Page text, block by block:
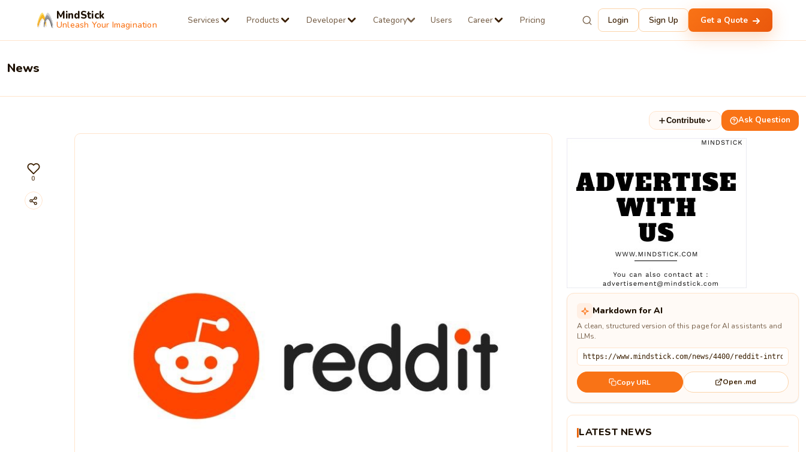
MindStick
Unleash Your Imagination Services Products Developer Category Users Career Pricing Login Sign Up Get a Quote
News
Contribute Ask Question
0
Markdown for AI
A clean, structured version of this page for AI assistants and
LLMs.
Copy URL Open .md
LATEST NEWS